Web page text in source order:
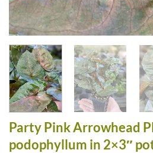
Party Pink Arrowhead
podophyllum in 2×3″